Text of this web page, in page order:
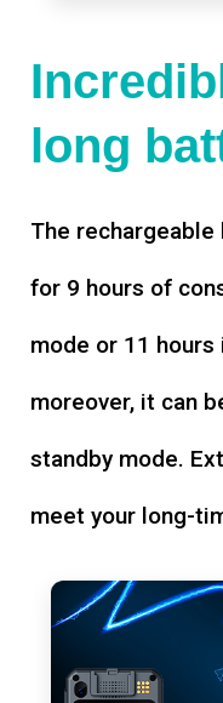
long
The
for 9 hours of
mode or 11 hours
moreover, it can
standby mode.
meet your long-